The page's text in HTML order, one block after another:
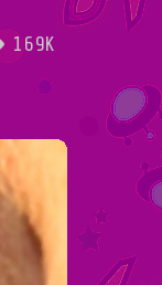
169K